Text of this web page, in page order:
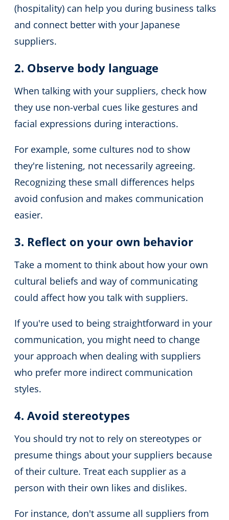
(hospitality) can help you during business talks
and connect better with your Japanese
suppliers.
2. Observe body language
When talking with your suppliers, check how
they use non-verbal cues like gestures and
facial expressions during interactions.
For example, some cultures nod to show
they're listening, not necessarily agreeing.
Recognizing these small differences helps
avoid confusion and makes communication
easier.
3. Reflect on your own behavior
Take a moment to think about how your own
cultural beliefs and way of communicating
could affect how you talk with suppliers.
If you're used to being straightforward in your
communication, you might need to change
your approach when dealing with suppliers
who prefer more indirect communication
styles.
4. Avoid stereotypes
You should try not to rely on stereotypes or
presume things about your suppliers because
of their culture.Treat each supplier as a
person with their own likes and dislikes.
For instance, don't assume all suppliers from